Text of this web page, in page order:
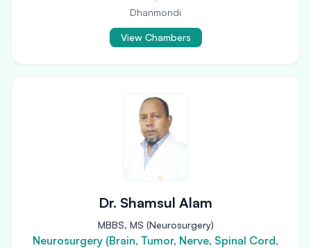
Dhanmondi
View Chambers
Dr. Shamsul Alam
MBBS, MS (Neurosurgery)
Neurosurgery (Brain, Tumor, Nerve, Spinal Cord,